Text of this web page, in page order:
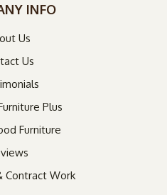
INFO
Us
Us
Plus
Furniture
Contract Work